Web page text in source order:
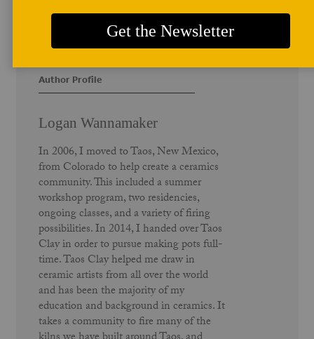
Author Profile
Logan Wannamaker
In 2006, I moved to Taos, New Mexico,
from Colorado to help create a ceramics
community. This included a summer
workshop program, two residencies,
ongoing classes, and a variety of firing
possibilities. In 2014, I handed over Taos
Clay in order to pursue making pots full-
time. Taos Clay helped me draw in
ceramic artists from all over the world
and has been the majority of my
education and background in ceramics. It
takes a community to fire many of the